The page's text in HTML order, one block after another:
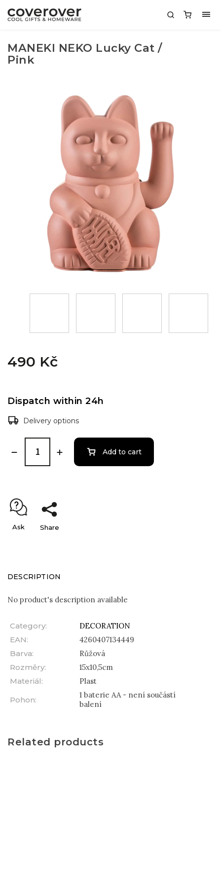
MANEKI NEKO Lucky Cat /
Pink
490 Kč
Dispatch within 24h
Delivery options
Add to cart
Ask Share
DESCRIPTION
No product's description available
Category:
DECORATION
EAN:
4260407134449
Barva:
Růžová
Rozměry:
15x10,5cm
Materiál:
Plast
Pohon:
1 baterie AA - není součástí
balení
Related products